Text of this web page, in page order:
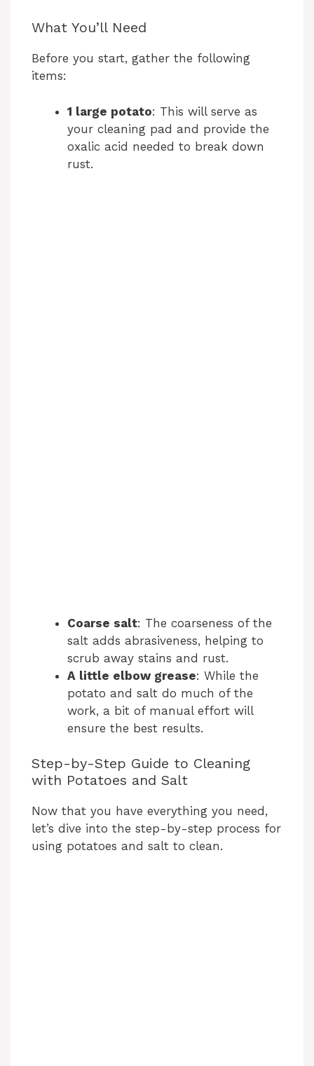
What You’ll Need
Before you start, gather the following
items:
1 large potato: This will serve as
your cleaning pad and provide the
oxalic acid needed to break down
rust.
Coarse salt: The coarseness of the
salt adds abrasiveness, helping to
scrub away stains and rust.
A little elbow grease: While the
potato and salt do much of the
work, a bit of manual effort will
ensure the best results.
Step-by-Step Guide to Cleaning
with Potatoes and Salt
Now that you have everything you need,
let’s dive into the step-by-step process for
using potatoes and salt to clean.